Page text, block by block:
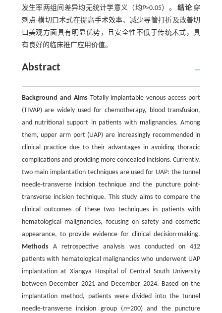
发生率两组间差异均无统计学意义（均P>0.05）。结论穿
刺点-横切口术式在提高手术效率、减少导管打折及改善切
口美观方面具有明显优势，且安全性不低于传统术式，具
有良好的临床推广应用价值。
Abstract
Background and AimsTotally implantable venous access port
(TIVAP) are widely used for chemotherapy, blood transfusion,
and nutritional support in patients with malignancies. Among
them, upper arm port (UAP) are increasingly recommended in
clinical practice due to their advantages in avoiding thoracic
complications and providing more concealed incisions. Currently,
two main implantation techniques are used for UAP: the tunnel
needle-transverse incision technique and the puncture point-
transverse incision technique. This study aims to compare the
clinical outcomes of these two techniques in patients with
hematological malignancies, focusing on safety and cosmetic
appearance, to provide evidence for clinical decision-making.
MethodsA retrospective analysis was conducted on 412
patients with hematological malignancies who underwent UAP
implantation at Xiangya Hospital of Central South University
between December 2021 and December 2024. Based on the
implantation method, patients were divided into the tunnel
needle-transverse incision group (n=200) and the puncture